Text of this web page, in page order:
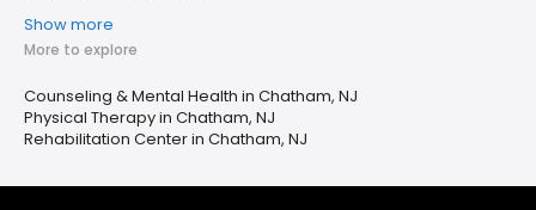
Show more
More to explore
Counseling & Mental Health in Chatham, NJ
Physical Therapy in Chatham, NJ
Rehabilitation Center in Chatham, NJ